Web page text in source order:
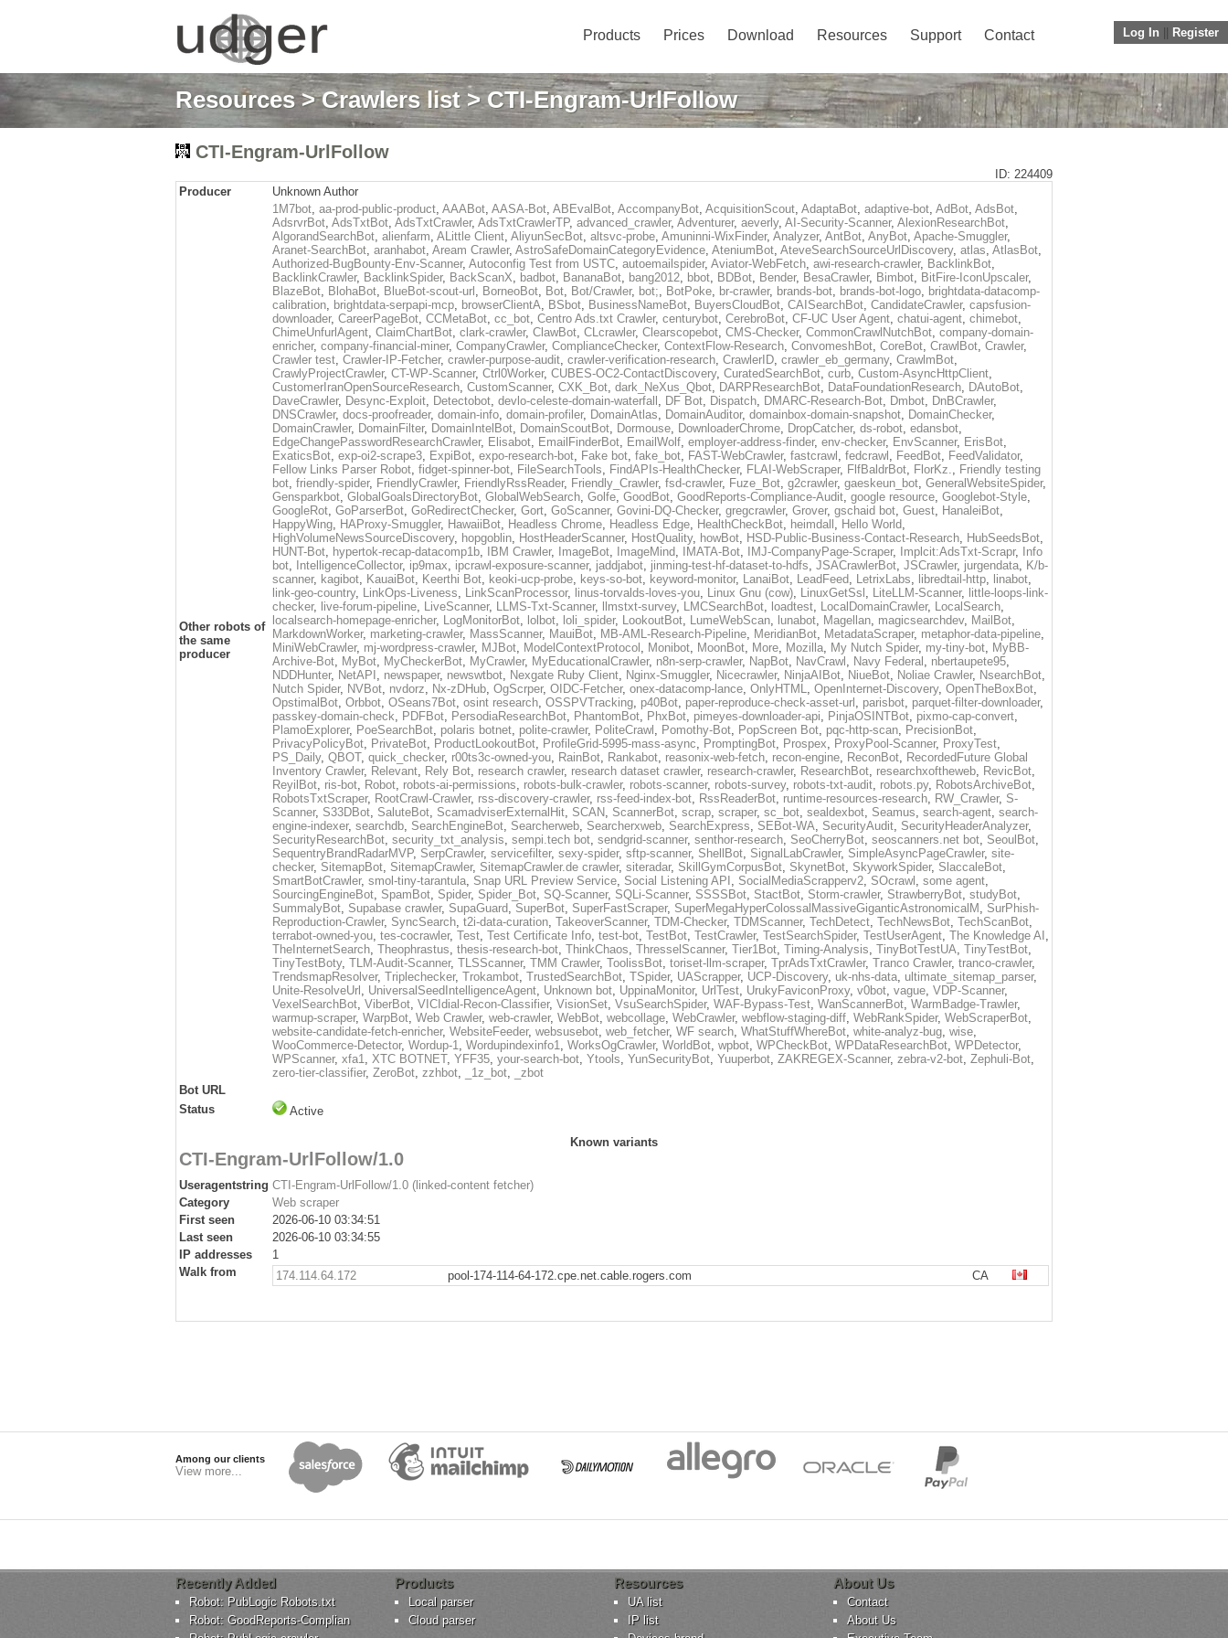
Log In Register
Products Prices Download Resources Support Contact
Resources>Crawlers list> CTI-Engram-UrlFollow
CTI-Engram-UrlFollow
ID: 224409
Producer
Unknown Author
Other robots of
the same
producer
1M7bot, aa-prod-public-product, AAABot, AASA-Bot, ABEvalBot, AccompanyBot, AcquisitionScout, AdaptaBot, adaptive-bot, AdBot, AdsBot,
AdsrvrBot, AdsTxtBot, AdsTxtCrawler, AdsTxtCrawlerTP, advanced_crawler, Adventurer, aeverly, AI-Security-Scanner, AlexionResearchBot,
AlgorandSearchBot, alienfarm, ALittle Client, AliyunSecBot, altsvc-probe, Amuninni-WixFinder, Analyzer, AntBot, AnyBot, Apache-Smuggler,
Aranet-SearchBot, aranhabot, Aream Crawler, AstroSafeDomainCategoryEvidence, AteniumBot, AteveSearchSourceUrlDiscovery, atlas, AtlasBot,
Authorized-BugBounty-Env-Scanner, Autoconfig Test from USTC, autoemailspider, Aviator-WebFetch, awi-research-crawler, BacklinkBot,
BacklinkCrawler, BacklinkSpider, BackScanX, badbot, BananaBot, bang2012, bbot, BDBot, Bender, BesaCrawler, Bimbot, BitFire-IconUpscaler,
BlazeBot, BlohaBot, BlueBot-scout-url , BorneoBot, Bot, Bot/Crawler, bot;, BotPoke, br-crawler, brands-bot, brands-bot-logo, brightdata-datacomp-
calibration, brightdata-serpapi-mcp, browserClientA, BSbot, BusinessNameBot, BuyersCloudBot, CAISearchBot, CandidateCrawler, capsfusion-
downloader, CareerPageBot, CCMetaBot, cc_bot, Centro Ads.txt Crawler, centurybot, CerebroBot, CF-UC User Agent, chatui-agent, chimebot,
ChimeUnfurlAgent, ClaimChartBot, clark-crawler, ClawBot, CLcrawler, Clearscopebot, CMS-Checker, CommonCrawlNutchBot, company-domain-
enricher, company-financial-miner, CompanyCrawler, ComplianceChecker, ContextFlow-Research, ConvomeshBot, CoreBot, CrawlBot, Crawler,
Crawler test, Crawler-IP-Fetcher, crawler-purpose-audit, crawler-verification-research, CrawlerID, crawler_eb_germany, CrawlmBot,
CrawlyProjectCrawler, CT-WP-Scanner, Ctrl0Worker, CUBES-OC2-ContactDiscovery, CuratedSearchBot, curb, Custom-AsyncHttpClient,
CustomerIranOpenSourceResearch, CustomScanner, CXK_Bot, dark_NeXus_Qbot, DARPResearchBot, DataFoundationResearch, DAutoBot,
DaveCrawler, Desync-Exploit, Detectobot, devlo-celeste-domain-waterfall , DF Bot, Dispatch, DMARC-Research-Bot, Dmbot, DnBCrawler,
DNSCrawler, docs-proofreader, domain-info, domain-profiler, DomainAtlas, DomainAuditor, domainbox-domain-snapshot, DomainChecker,
DomainCrawler, DomainFilter, DomainIntelBot, DomainScoutBot, Dormouse, DownloaderChrome, DropCatcher, ds-robot, edansbot,
EdgeChangePasswordResearchCrawler, Elisabot, EmailFinderBot, EmailWolf, employer-address-finder, env-checker, EnvScanner, ErisBot,
ExaticsBot, exp-oi2-scrape3, ExpiBot, expo-research-bot, Fake bot, fake_bot, FAST-WebCrawler, fastcrawl , fedcrawl , FeedBot, FeedValidator,
Fellow Links Parser Robot, fidget-spinner-bot, FileSearchTools, FindAPIs-HealthChecker, FLAI-WebScraper, FlfBaldrBot, FlorKz., Friendly testing
bot, friendly-spider, FriendlyCrawler, FriendlyRssReader, Friendly_Crawler, fsd-crawler, Fuze_Bot, g2crawler, gaeskeun_bot, GeneralWebsiteSpider,
Gensparkbot, GlobalGoalsDirectoryBot, GlobalWebSearch, Golfe, GoodBot, GoodReports-Compliance-Audit, google resource, Googlebot-Style,
GoogleRot, GoParserBot, GoRedirectChecker, Gort, GoScanner, Govini-DQ-Checker, gregcrawler, Grover, gschaid bot, Guest, HanaleiBot,
HappyWing, HAProxy-Smuggler, HawaiiBot, Headless Chrome, Headless Edge, HealthCheckBot, heimdall , Hello World,
HighVolumeNewsSourceDiscovery, hopgoblin, HostHeaderScanner, HostQuality, howBot, HSD-Public-Business-Contact-Research, HubSeedsBot,
HUNT-Bot, hypertok-recap-datacomp1b, IBM Crawler, ImageBot, ImageMind, IMATA-Bot, IMJ-CompanyPage-Scraper, Implcit:AdsTxt-Scrapr,
Info
bot, IntelligenceCollector, ip9max, ipcrawl-exposure-scanner, jaddjabot, jinming-test-hf-dataset-to-hdfs, JSACrawlerBot, JSCrawler, jurgendata, K/b-
scanner, kagibot, KauaiBot, Keerthi Bot, keoki-ucp-probe, keys-so-bot, keyword-monitor, LanaiBot, LeadFeed, LetrixLabs, libredtail-http, linabot,
link-geo-country, LinkOps-Liveness, LinkScanProcessor, linus-torvalds-loves-you, Linux Gnu (cow), LinuxGetSsl , LiteLLM-Scanner, little-loops-link-
checker, live-forum-pipeline, LiveScanner, LLMS-Txt-Scanner, llmstxt-survey, LMCSearchBot, loadtest, LocalDomainCrawler, LocalSearch,
localsearch-homepage-enricher, LogMonitorBot, lolbot, loli_spider, LookoutBot, LumeWebScan, lunabot, Magellan, magicsearchdev, MailBot,
MarkdownWorker, marketing-crawler, MassScanner, MauiBot, MB-AML-Research-Pipeline, MeridianBot, MetadataScraper, metaphor-data-pipeline,
MiniWebCrawler, mj-wordpress-crawler, MJBot, ModelContextProtocol , Monibot, MoonBot, More, Mozilla, My Nutch Spider, my-tiny-bot, MyBB-
Archive-Bot, MyBot, MyCheckerBot, MyCrawler, MyEducationalCrawler, n8n-serp-crawler, NapBot, NavCrawl , Navy Federal , nbertaupete95,
NDDHunter, NetAPI , newspaper, newswtbot, Nexgate Ruby Client, Nginx-Smuggler, Nicecrawler, NinjaAIBot, NiueBot, Noliae Crawler, NsearchBot,
Nutch Spider, NVBot, nvdorz, Nx-zDHub, OgScrper, OIDC-Fetcher, onex-datacomp-lance, OnlyHTML, OpenInternet-Discovery, OpenTheBoxBot,
OpstimalBot, Orbbot, OSeans7Bot, osint research, OSSPVTracking, p40Bot, paper-reproduce-check-asset-url , parisbot, parquet-filter-downloader,
passkey-domain-check, PDFBot, PersodiaResearchBot, PhantomBot, PhxBot, pimeyes-downloader-api, PinjaOSINTBot, pixmo-cap-convert,
PlamoExplorer, PoeSearchBot, polaris botnet, polite-crawler, PoliteCrawl , Pomothy-Bot, PopScreen Bot, pqc-http-scan, PrecisionBot,
PrivacyPolicyBot, PrivateBot, ProductLookoutBot, ProfileGrid-5995-mass-async, PromptingBot, Prospex, ProxyPool-Scanner, ProxyTest,
PS_Daily, QBOT, quick_checker, r00ts3c-owned-you, RainBot, Rankabot, reasonix-web-fetch, recon-engine, ReconBot, RecordedFuture Global
Inventory Crawler, Relevant, Rely Bot, research crawler, research dataset crawler, research-crawler, ResearchBot, researchxoftheweb, RevicBot,
ReyilBot, ris-bot, Robot, robots-ai-permissions, robots-bulk-crawler, robots-scanner, robots-survey, robots-txt-audit, robots.py, RobotsArchiveBot,
RobotsTxtScraper, RootCrawl-Crawler, rss-discovery-crawler, rss-feed-index-bot, RssReaderBot, runtime-resources-research, RW_Crawler, S-
Scanner, S33DBot, SaluteBot, ScamadviserExternalHit, SCAN, ScannerBot, scrap, scraper, sc_bot, sealdexbot, Seamus, search-agent, search-
engine-indexer, searchdb, SearchEngineBot, Searcherweb, Searcherxweb, SearchExpress, SEBot-WA, SecurityAudit, SecurityHeaderAnalyzer,
SecurityResearchBot, security_txt_analysis, sempi.tech bot, sendgrid-scanner, senthor-research, SeoCherryBot, seoscanners.net bot, SeoulBot,
SequentryBrandRadarMVP, SerpCrawler, servicefilter, sexy-spider, sftp-scanner, ShellBot, SignalLabCrawler, SimpleAsyncPageCrawler, site-
checker, SitemapBot, SitemapCrawler, SitemapCrawler.de crawler, siteradar, SkillGymCorpusBot, SkynetBot, SkyworkSpider, SlaccaleBot,
SmartBotCrawler, smol-tiny-tarantula, Snap URL Preview Service, Social Listening API , SocialMediaScrapperv2, SOcrawl , some agent,
SourcingEngineBot, SpamBot, Spider, Spider_Bot, SQ-Scanner, SQLi-Scanner, SSSSBot, StactBot, Storm-crawler, StrawberryBot, studyBot,
SummalyBot, Supabase crawler, SupaGuard, SuperBot, SuperFastScraper, SuperMegaHyperColossalMassiveGiganticAstronomicalM , SurPhish-
Reproduction-Crawler, SyncSearch, t2i-data-curation, TakeoverScanner, TDM-Checker, TDMScanner, TechDetect, TechNewsBot, TechScanBot,
terrabot-owned-you, tes-cocrawler, Test, Test Certificate Info, test-bot, TestBot, TestCrawler, TestSearchSpider, TestUserAgent, The Knowledge AI ,
TheInternetSearch, Theophrastus, thesis-research-bot, ThinkChaos, ThresselScanner, Tier1Bot, Timing-Analysis, TinyBotTestUA, TinyTestBot,
TinyTestBoty, TLM-Audit-Scanner, TLSScanner, TMM Crawler, ToolissBot, toriset-llm-scraper, TprAdsTxtCrawler, Tranco Crawler, tranco-crawler,
TrendsmapResolver, Triplechecker, Trokambot, TrustedSearchBot, TSpider, UAScrapper, UCP-Discovery, uk-nhs-data, ultimate_sitemap_parser,
Unite-ResolveUrl , UniversalSeedIntelligenceAgent, Unknown bot, UppinaMonitor, UrlTest, UrukyFaviconProxy, v0bot, vague, VDP-Scanner,
VexelSearchBot, ViberBot, VICIdial-Recon-Classifier, VisionSet, VsuSearchSpider, WAF-Bypass-Test, WanScannerBot, WarmBadge-Trawler,
warmup-scraper, WarpBot, Web Crawler, web-crawler, WebBot, webcollage, WebCrawler, webflow-staging-diff, WebRankSpider, WebScraperBot,
website-candidate-fetch-enricher, WebsiteFeeder, websusebot, web_fetcher, WF search, WhatStuffWhereBot, white-analyz-bug, wise,
WooCommerce-Detector, Wordup-1, Wordupindexinfo1, WorksOgCrawler, WorldBot, wpbot, WPCheckBot, WPDataResearchBot, WPDetector,
WPScanner, xfa1, XTC BOTNET, YFF35, your-search-bot, Ytools, YunSecurityBot, Yuuperbot, ZAKREGEX-Scanner, zebra-v2-bot, Zephuli-Bot,
zero-tier-classifier, ZeroBot, zzhbot, _1z_bot,
_zbot
Bot URL
Status
Active
Known variants
CTI-Engram-UrlFollow/1.0
Useragentstring CTI-Engram-UrlFollow/1.0 (linked-content fetcher)
Category
Web scraper
First seen
2026-06-10 03:34:51
Last seen
2026-06-10 03:34:55
IP addresses
1
Walk from
174.114.64.172 pool-174-114-64-172.cpe.net.cable.rogers.com CA
Among our clients
View more...
Recently Added
Robot: PubLogic Robots.txt
Robot: GoodReports-Complian
Products
Local parser
Cloud parser
Resources
UA list
IP list
About Us
Contact
About Us